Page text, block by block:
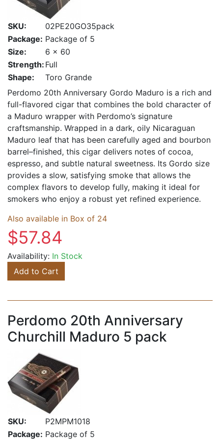
SKU:
02PE20GO35pack
Package: Package of 5
Size:
6 x 60
Strength: Full
Shape:
Toro Grande
Perdomo 20th Anniversary Gordo Maduro is a rich and
full-flavored cigar that combines the bold character of
a Maduro wrapper with Perdomo’s signature
craftsmanship. Wrapped in a dark, oily Nicaraguan
Maduro leaf that has been carefully aged and bourbon
barrel–finished, this cigar delivers notes of cocoa,
espresso, and subtle natural sweetness. Its Gordo size
provides a slow, satisfying smoke that allows the
complex flavors to develop fully, making it ideal for
smokers who enjoy a robust yet refined experience.
Also available in Box of 24
$57.84
Availability: In Stock
Add to Cart
Perdomo 20th Anniversary
Churchill Maduro 5 pack
SKU:
P2MPM1018
Package: Package of 5